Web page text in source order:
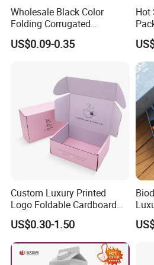
Guangzhou Yison Printing Co.,
2012. As an AAA-rated credit
in high-end printing and
Our factory is equipped with
and machinery, including
are certified with BSCI, FSC, and
Wholesale Black Color
Folding Corrugated
Cardboard Shipping Mailer
Boxes
US$0.09-0.35
Hot
Can
Custom Luxury Printed
Logo Foldable Cardboard
Kraft Paper Box Perfume
Clothes Shoes Jewelry
Packaging Shipping
Packing Mailer Christmas
US$0.30-1.50